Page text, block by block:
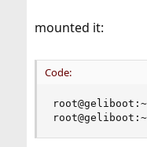
mounted it:
Code: